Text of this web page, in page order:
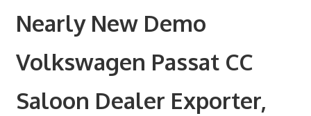
Nearly New Demo
Volkswagen Passat CC
Saloon Dealer Exporter,